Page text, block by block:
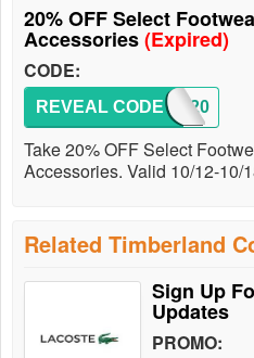
20% OFF Select
Accessories(Expired)
CODE:
FALL20
REVEAL CODE
Take 20% OFF Select
Accessories. Valid 10/12-10/
Related Timberland
Sign Up
Updates
PROMO: